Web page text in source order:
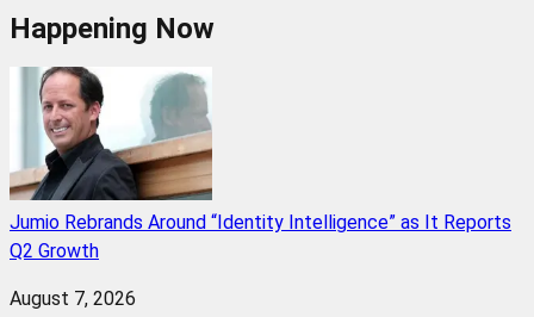
Happening Now
Jumio Rebrands Around “Identity Intelligence” as It Reports
Q2 Growth
August 7, 2026